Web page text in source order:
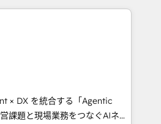
reach to help businesses
CRM, AI automation, inbound
and digital creativity.
works in Spanish, Portuguese,
scalable strategies that drive
× DX を統合する「Agentic